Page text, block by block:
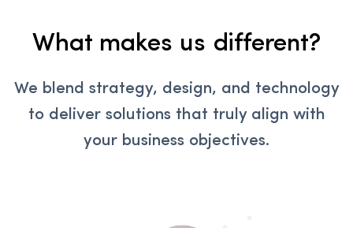
What makes us different?
We blend strategy, design, and technology
to deliver solutions that truly align with
your business objectives.